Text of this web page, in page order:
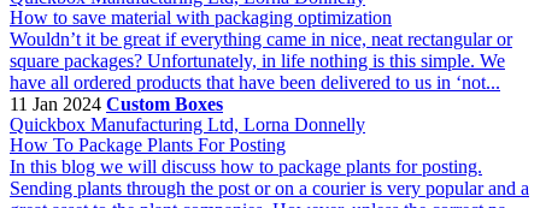
How to save material with packaging optimization
Wouldn’t it be great if everything came in nice, neat rectangular or
square packages? Unfortunately, in life nothing is this simple. We
have all ordered products that have been delivered to us in ‘not...
11 Jan 2024 Custom Boxes
Quickbox Manufacturing Ltd, Lorna Donnelly
How To Package Plants For Posting
In this blog we will discuss how to package plants for posting.
Sending plants through the post or on a courier is very popular and a